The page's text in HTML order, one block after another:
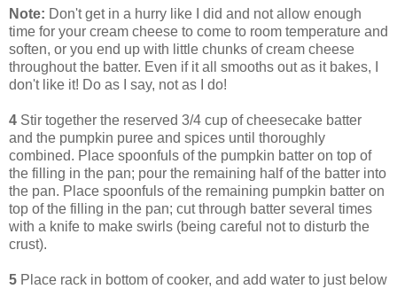
Note: Don't get in a hurry like I did and not allow enough
time for your cream cheese to come to room temperature and
soften, or you end up with little chunks of cream cheese
throughout the batter. Even if it all smooths out as it bakes, I
don't like it! Do as I say, not as I do!
4 Stir together the reserved 3/4 cup of cheesecake batter
and the pumpkin puree and spices until thoroughly
combined. Place spoonfuls of the pumpkin batter on top of
the filling in the pan; pour the remaining half of the batter into
the pan. Place spoonfuls of the remaining pumpkin batter on
top of the filling in the pan; cut through batter several times
with a knife to make swirls (being careful not to disturb the
crust).
5 Place rack in bottom of cooker, and add water to just below